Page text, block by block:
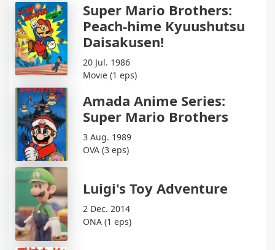
Super Mario Brothers:
Peach-hime Kyuushutsu
Daisakusen!
20 Jul. 1986
Movie (1 eps)
Amada Anime Series:
Super Mario Brothers
3 Aug. 1989
OVA (3 eps)
Luigi's Toy Adventure
2 Dec. 2014
ONA (1 eps)